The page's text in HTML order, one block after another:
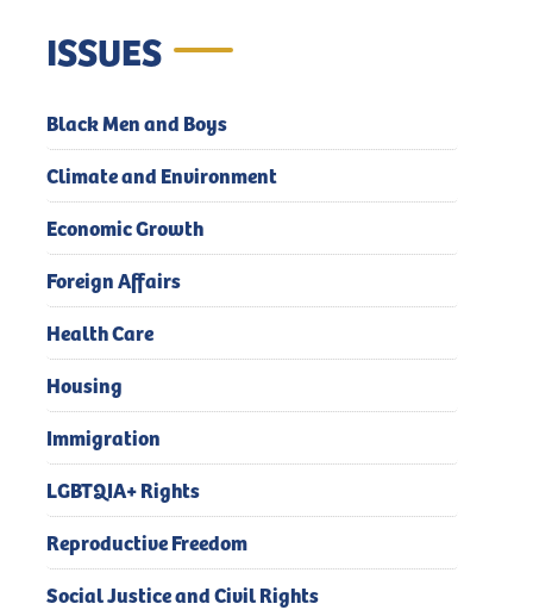
ISSUES
Black Men and Boys
Climate and Environment
Economic Growth
Foreign Affairs
Health Care
Housing
Immigration
LGBTQIA+ Rights
Reproductive Freedom
Social Justice and Civil Rights